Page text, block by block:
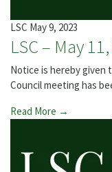
LSC May 9, 2023
LSC – May
Notice is hereby given
Council meeting has
Read More →